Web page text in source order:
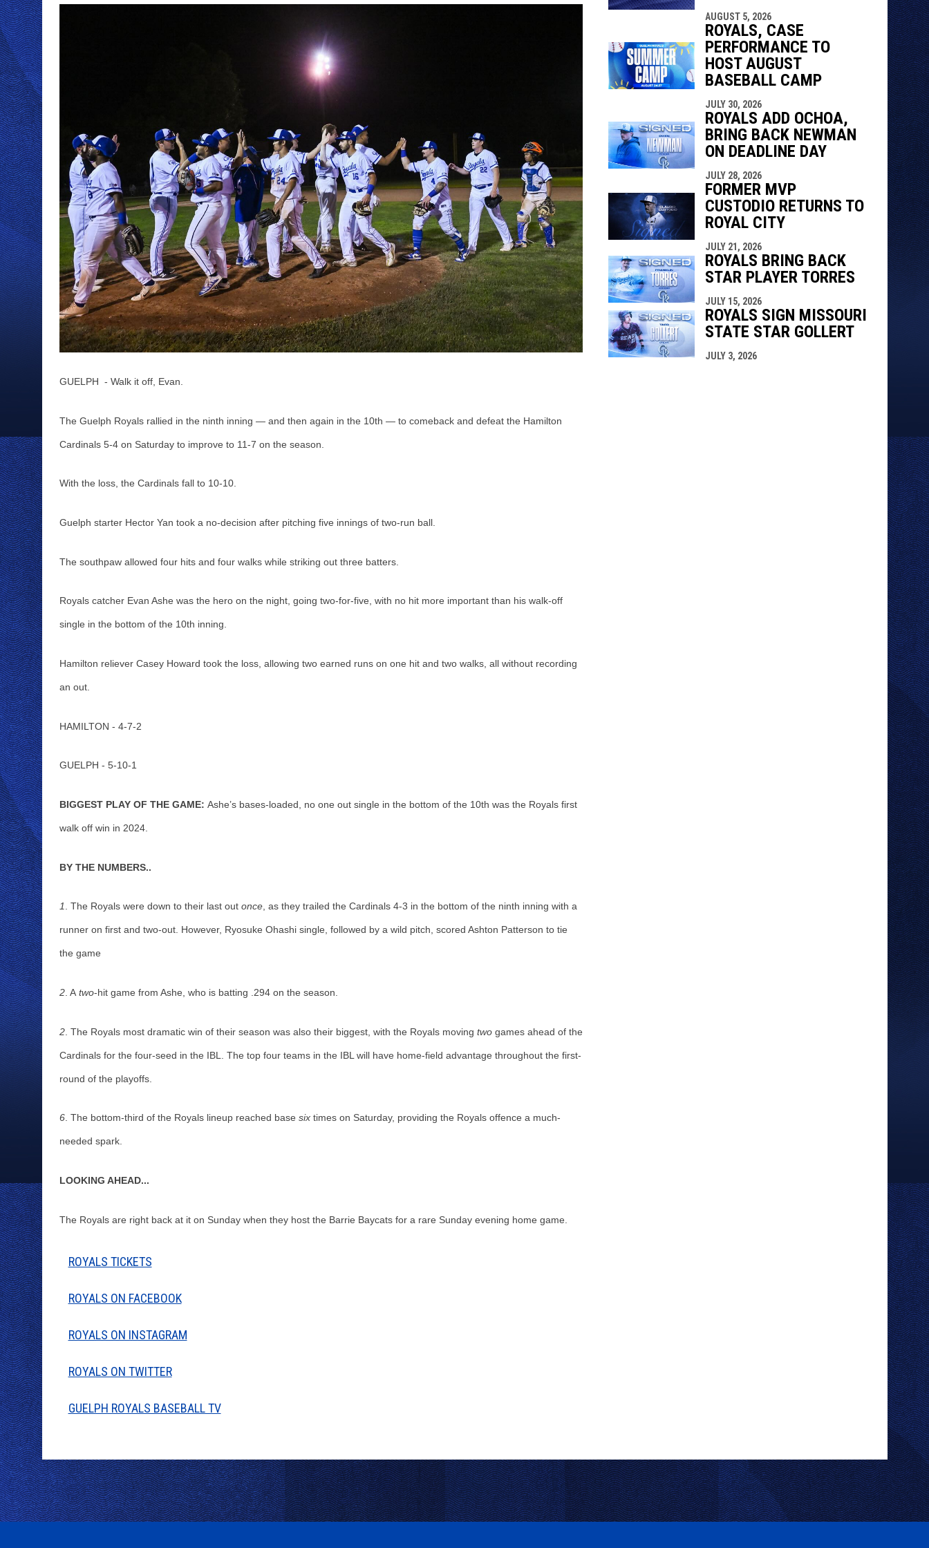
GUELPH  - Walk it off, Evan.
The Guelph Royals rallied in the ninth inning — and then again in the 10th — to comeback and defeat the Hamilton
Cardinals 5-4 on Saturday to improve to 11-7 on the season.
With the loss, the Cardinals fall to 10-10.
Guelph starter Hector Yan took a no-decision after pitching five innings of two-run ball.
The southpaw allowed four hits and four walks while striking out three batters.
Royals catcher Evan Ashe was the hero on the night, going two-for-five, with no hit more important than his walk-off
single in the bottom of the 10th inning.
Hamilton reliever Casey Howard took the loss, allowing two earned runs on one hit and two walks, all without recording
an out.
HAMILTON - 4-7-2
GUELPH - 5-10-1
BIGGEST PLAY OF THE GAME: Ashe’s bases-loaded, no one out single in the bottom of the 10th was the Royals first
walk off win in 2024.
BY THE NUMBERS..
1. The Royals were down to their last out once, as they trailed the Cardinals 4-3 in the bottom of the ninth inning with a
runner on first and two-out. However, Ryosuke Ohashi single, followed by a wild pitch, scored Ashton Patterson to tie
the game
2. A two-hit game from Ashe, who is batting .294 on the season.
2. The Royals most dramatic win of their season was also their biggest, with the Royals moving two games ahead of the
Cardinals for the four-seed in the IBL. The top four teams in the IBL will have home-field advantage throughout the first-
round of the playoffs.
6. The bottom-third of the Royals lineup reached base six times on Saturday, providing the Royals offence a much-
needed spark.
LOOKING AHEAD...
The Royals are right back at it on Sunday when they host the Barrie Baycats for a rare Sunday evening home game.
ROYALS TICKETS
ROYALS ON FACEBOOK
ROYALS ON INSTAGRAM
ROYALS ON TWITTER
GUELPH ROYALS BASEBALL TV
AUGUST 5, 2026
ROYALS, CASE
PERFORMANCE TO
HOST AUGUST
BASEBALL CAMP
JULY 30, 2026
ROYALS ADD OCHOA,
BRING BACK NEWMAN
ON DEADLINE DAY
JULY 28, 2026
FORMER MVP
CUSTODIO RETURNS TO
ROYAL CITY
JULY 21, 2026
ROYALS BRING BACK
STAR PLAYER TORRES
JULY 15, 2026
ROYALS SIGN MISSOURI
STATE STAR GOLLERT
JULY 3, 2026